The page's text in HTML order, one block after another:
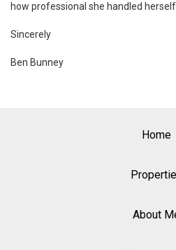
how professional she handled herself.
Sincerely
Ben Bunney
Home
About